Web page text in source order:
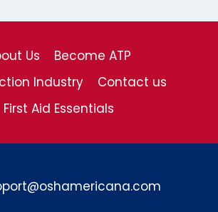
Us
Become ATP
Industry
Contact us
First Aid Essentials